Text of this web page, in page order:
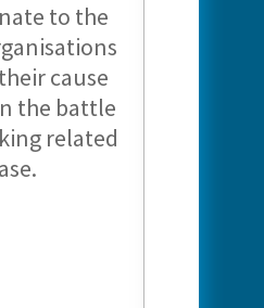
to the
cause
the battle
related